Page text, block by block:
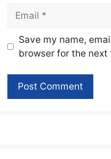
Email
Website
Save my name,
browser for the next